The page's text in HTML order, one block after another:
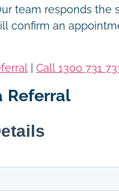
team responds the
confirm an
Call 1300 731
Referral